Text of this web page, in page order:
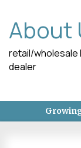
About
retail/wholesale
dealer